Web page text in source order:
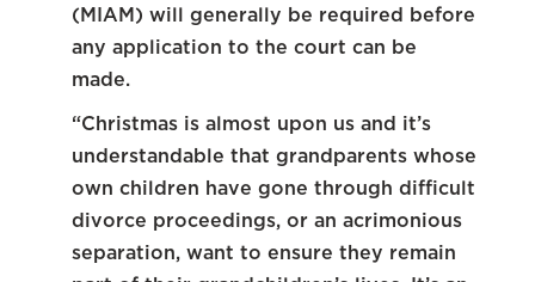
(MIAM) will generally be required before
any application to the court can be
made.
“Christmas is almost upon us and it’s
understandable that grandparents whose
own children have gone through difficult
divorce proceedings, or an acrimonious
separation, want to ensure they remain